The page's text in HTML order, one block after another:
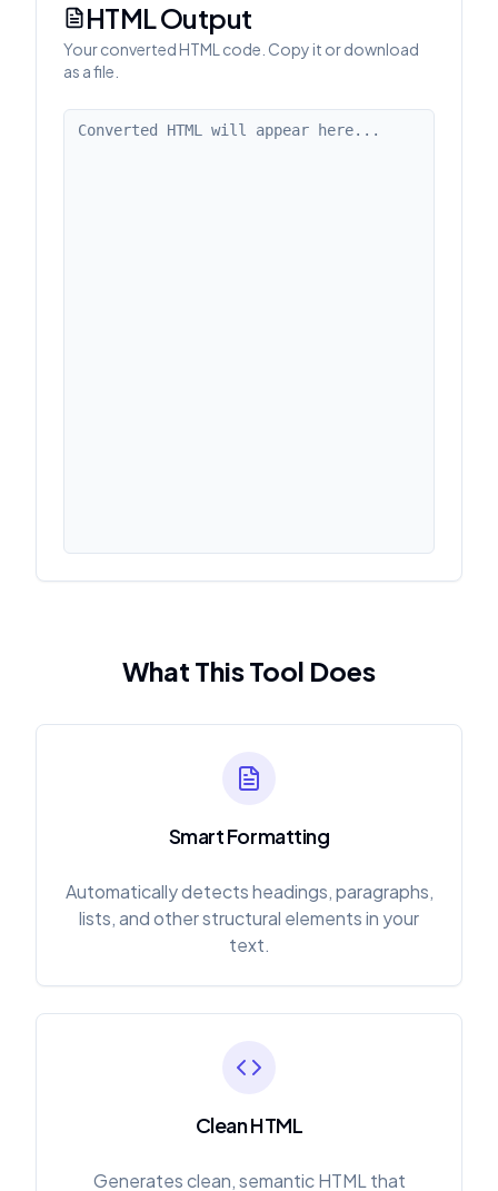
HTML Output
Your converted HTML code. Copy it or download
as a file.
What This Tool Does
Smart Formatting
Automatically detects headings, paragraphs,
lists, and other structural elements in your
text.
Clean HTML
Generates clean, semantic HTML that